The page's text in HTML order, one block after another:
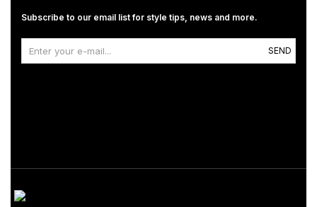
Subscribe to our email list for style tips, news and more.
SEND